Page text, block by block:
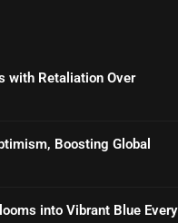
with Retaliation Over
Boosting Global
into Vibrant Blue Every